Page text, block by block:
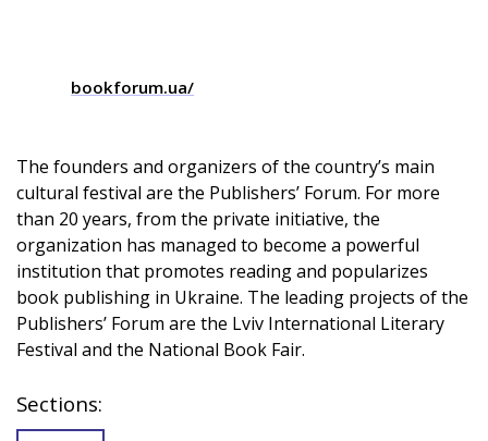
bookforum.ua/
The founders and organizers of the country’s main
cultural festival are the Publishers’ Forum. For more
than 20 years, from the private initiative, the
organization has managed to become a powerful
institution that promotes reading and popularizes
book publishing in Ukraine. The leading projects of the
Publishers’ Forum are the Lviv International Literary
Festival and the National Book Fair.
Sections: